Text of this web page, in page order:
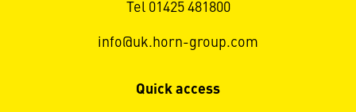
Tel 01425 481800
info@uk.horn-group.com
Quick access